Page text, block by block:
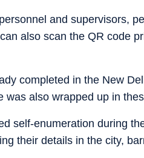
and supervisors,
also scan the QR code
completed in the New
was also wrapped up in
self-enumeration during
their details in the city,